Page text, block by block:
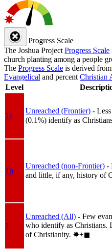
Progress Scale
The Joshua Project Progress Scale
church planting among a people
The Progress Scale is derived
Evangelical and percent Christian
Level
1a
Unreached (Frontier) -
(0.1%) identify as
1b
Unreached (non-Frontier) -
and little, if any, history of
1
Unreached (All) - Few
who identify as Christians.
of Christianity. ✸︎+◼︎